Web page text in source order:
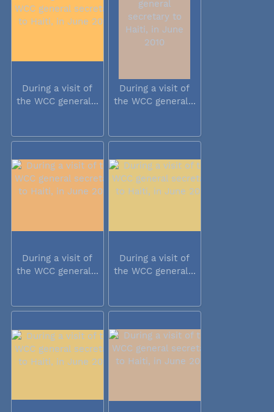
During a visit of
the WCC general...
During a visit of
the WCC general...
During a visit of
the WCC general...
During a visit of
the WCC general...